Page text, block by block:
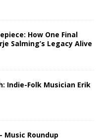
How One Final
Salming’s Legacy Alive
Indie-Folk Musician Erik
Music Roundup